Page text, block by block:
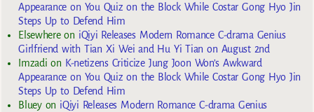
Appearance on You Quiz on the Block While Costar Gong Hyo Jin
Steps Up to Defend Him
Elsewhereon iQiyi Releases Modern Romance C-drama Genius
Girlfriend with Tian Xi Wei and Hu Yi Tian on August 2nd
Imzadi on K-netizens Criticize Jung Joon Won’s Awkward
Appearance on You Quiz on the Block While Costar Gong Hyo Jin
Steps Up to Defend Him
Blueyon iQiyi Releases Modern Romance C-drama Genius